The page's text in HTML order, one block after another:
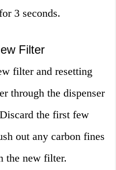
3 seconds.
Filter
filter and resetting
through the dispenser
the first few
out any carbon fines
the new filter.